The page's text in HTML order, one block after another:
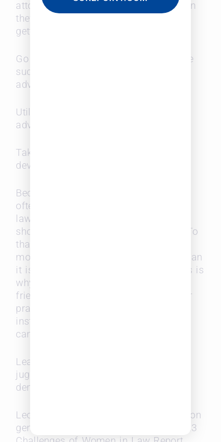
attorneys, by running interference when
they see the same women repeatedly
getting tasked with busy work.
Go after the meaty assignments where
success could pave the way to
advancement.
Utilize your womanhood to your
advantage.
Take a different approach to business
development than your male cohort.
Become a specialist in an area. It is
often the preference of clients for the
law firms they retain to be one-stop
shops for different facets of the law. To
that end, it is much easier to generate
more business from existing clients than
it is to find new revenue streams. This is
why it is always beneficial to build
friendships, talk up colleagues in other
practice areas, or partner with other
institutions because paying it forward
can often become reciprocal.
Lean in and embrace the realities of
juggling parenthood with a highly
demanding job.
Leopard Solutions has been reporting on
gender challenges in law. Get the 2023